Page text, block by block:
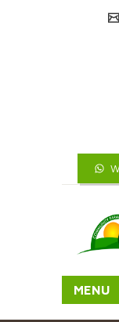
MENU